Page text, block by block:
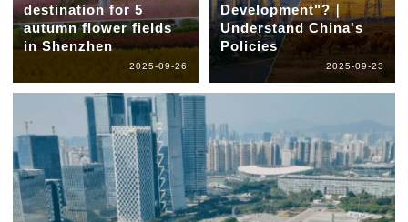
destination for 5
autumn flower fields
in Shenzhen
2025-09-26
Development"?｜
Understand China's
Policies
2025-09-23